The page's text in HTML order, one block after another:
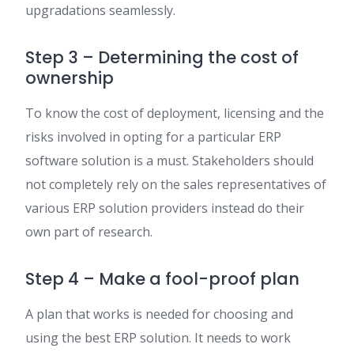
upgradations seamlessly.
Step 3 – Determining the cost of
ownership
To know the cost of deployment, licensing and the
risks involved in opting for a particular ERP
software solution is a must. Stakeholders should
not completely rely on the sales representatives of
various ERP solution providers instead do their
own part of research.
Step 4 – Make a fool-proof plan
A plan that works is needed for choosing and
using the best ERP solution. It needs to work